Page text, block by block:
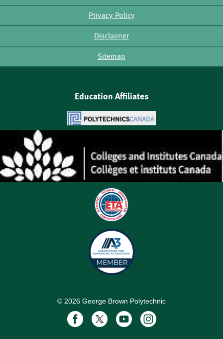
Privacy Policy
Disclaimer
Sitemap
Education Affiliates
© 2026 George Brown Polytechnic